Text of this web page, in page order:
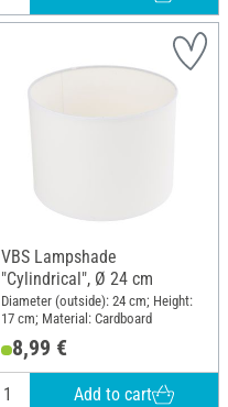
VBS Lampshade
"Cylindrical", Ø 24 cm
Diameter (outside): 24 cm; Height:
17 cm; Material: Cardboard
8,99 €
Add to cart